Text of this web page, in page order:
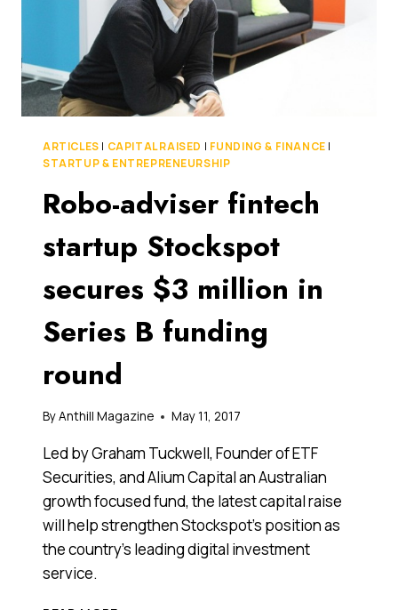
ARTICLES | CAPITAL RAISED | FUNDING & FINANCE |
STARTUP & ENTREPRENEURSHIP
Robo-adviser fintech
startup Stockspot
secures $3 million in
Series B funding
round
ByAnthill Magazine May 11, 2017
Led by Graham Tuckwell, Founder of ETF
Securities, and Alium Capital an Australian
growth focused fund, the latest capital raise
will help strengthen Stockspot’s position as
the country’s leading digital investment
service.